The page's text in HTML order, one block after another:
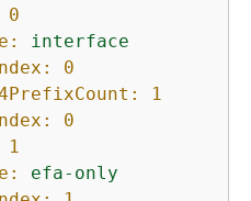
0
interface
0
1
0
1
efa-only